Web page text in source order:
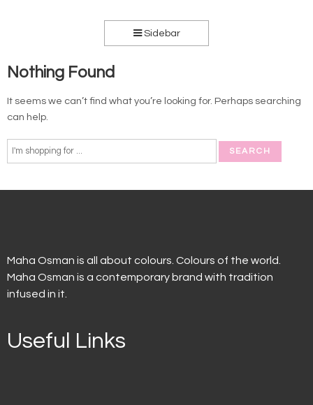
Sidebar
Nothing Found
It seems we can’t find what you’re looking for. Perhaps searching
can help.
Maha Osman is all about colours. Colours of the world.
Maha Osman is a contemporary brand with tradition
infused in it.
Useful Links